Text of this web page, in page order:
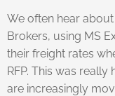
We often hear
Brokers, using MS
their freight rates
RFP. This was
are increasingly